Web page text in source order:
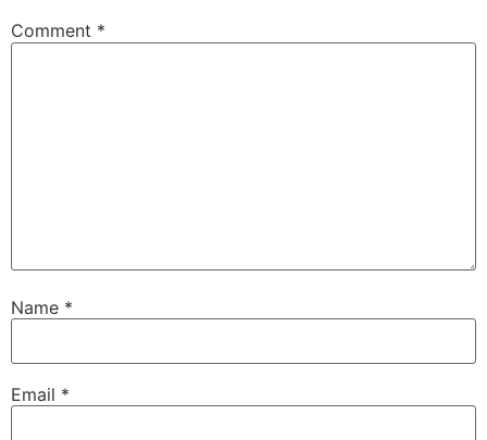
Comment *
Name *
Email *